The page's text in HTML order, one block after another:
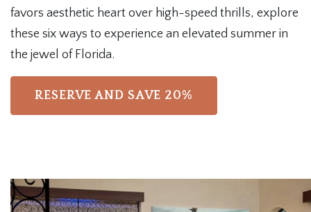
favors aesthetic heart over high-speed thrills, explore
these six ways to experience an elevated summer in
the jewel of Florida.
RESERVE AND SAVE 20%